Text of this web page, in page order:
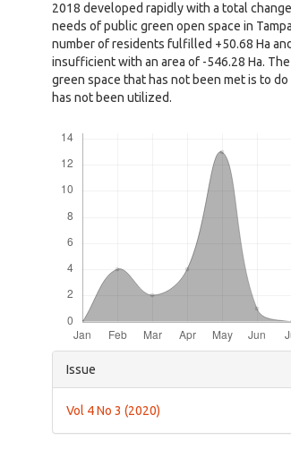
2018 developed rapidly with a total
needs of public green open space in
number of residents fulfilled +50.68 Ha
insufficient with an area of ​​-546.28 Ha.
green space that has not been met is to
has not been utilized.
Article
Details
Issue
Vol 4 No 3 (2020)